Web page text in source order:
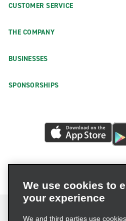
CUSTOMER SERVICE
THE COMPANY
BUSINESSES
SPONSORSHIPS
We use cookies to
your experience
We and third parties use